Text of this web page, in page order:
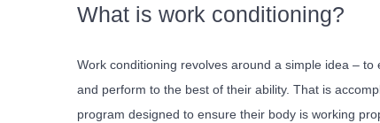
What is work conditioning?
Work conditioning revolves around a simple idea –
and perform to the best of their ability. That is
program designed to ensure their body is working